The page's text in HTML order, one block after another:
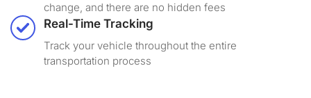
change, and there are no hidden fees
Real-Time Tracking
Track your vehicle throughout the entire
transportation process